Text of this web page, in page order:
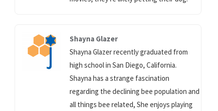
Shayna Glazer
Shayna Glazer recently graduated from
high school in San Diego, California.
Shayna has a strange fascination
regarding the declining bee population and
all things bee related, She enjoys playing